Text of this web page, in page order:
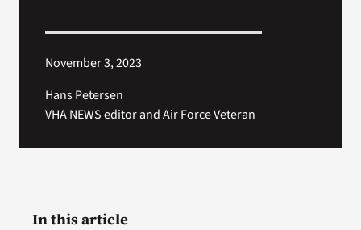
November 3, 2023
Hans Petersen
VHA NEWS editor and Air Force Veteran
In this article